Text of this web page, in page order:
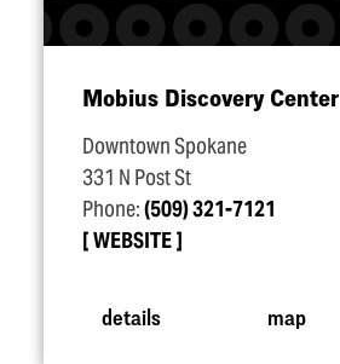
Mobius Discovery Center
Downtown Spokane
331 N Post St
Phone:(509) 321-7121
WEBSITE
details map